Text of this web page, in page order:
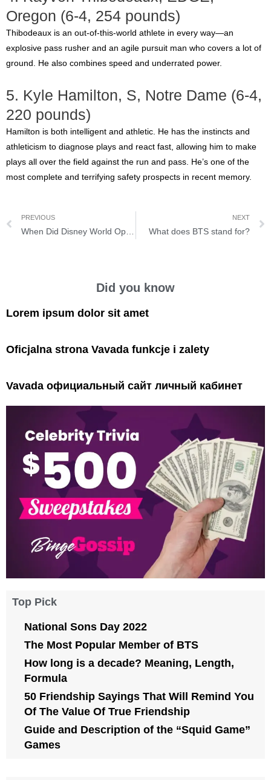
Oregon (6-4, 254 pounds)
Thibodeaux is an out-of-this-world athlete in every way—an
explosive pass rusher and an agile pursuit man who covers a lot of
ground. He also combines speed and underrated power.
5. Kyle Hamilton, S, Notre Dame (6-4,
220 pounds)
Hamilton is both intelligent and athletic. He has the instincts and
athleticism to diagnose plays and react fast, allowing him to make
plays all over the field against the run and pass. He’s one of the
most complete and terrifying safety prospects in recent memory.
PREVIOUS NEXT
What does BTS stand for?
Did you know
Lorem ipsum dolor sit amet
Oficjalna strona Vavada funkcje i zalety
Vavada официальный сайт личный кабинет
Top Pick
National Sons Day 2022
The Most Popular Member of BTS
How long is a decade? Meaning, Length,
Formula
50 Friendship Sayings That Will Remind You
Of The Value Of True Friendship
Guide and Description of the “Squid Game”
Games